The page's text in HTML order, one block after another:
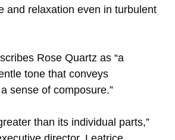
and relaxation even in turbulent
Rose Quartz as “a
tone that conveys
sense of composure.”
than its individual parts,”